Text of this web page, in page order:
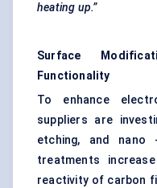
heating up.”
Surface
Functionality
To enhance
suppliers are
etching, and nano
treatments
reactivity of carbon